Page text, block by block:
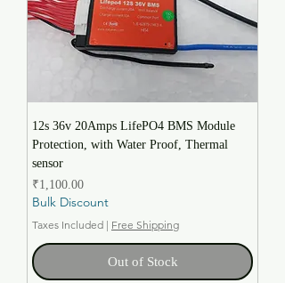
12s 36v 20Amps LifePO4 BMS Module
Protection, with Water Proof, Thermal
sensor
Price
₹1,100.00
Bulk Discount
Taxes Included | Free Shipping
Out of Stock